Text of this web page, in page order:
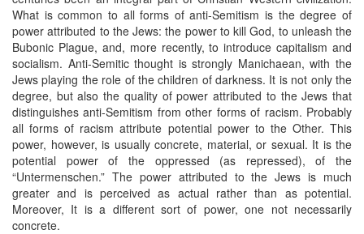
What is common to all forms of anti-Semitism is the degree of
power attributed to the Jews: the power to kill God, to unleash the
Bubonic Plague, and, more recently, to introduce capitalism and
socialism. Anti-Semitic thought is strongly Manichaean, with the
Jews playing the role of the children of darkness. It is not only the
degree, but also the quality of power attributed to the Jews that
distinguishes anti-Semitism from other forms of racism. Probably
all forms of racism attribute potential power to the Other. This
power, however, is usually concrete, material, or sexual. It is the
potential power of the oppressed (as repressed), of the
“Untermenschen.” The power attributed to the Jews is much
greater and is perceived as actual rather than as potential.
Moreover, It is a different sort of power, one not necessarily
concrete.